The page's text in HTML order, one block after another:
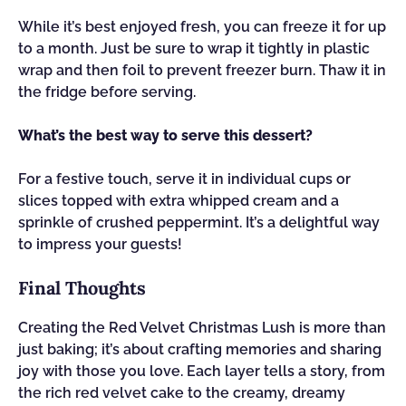
While it’s best enjoyed fresh, you can freeze it for up
to a month. Just be sure to wrap it tightly in plastic
wrap and then foil to prevent freezer burn. Thaw it in
the fridge before serving.
What’s the best way to serve this dessert?
For a festive touch, serve it in individual cups or
slices topped with extra whipped cream and a
sprinkle of crushed peppermint. It’s a delightful way
to impress your guests!
Final Thoughts
Creating the Red Velvet Christmas Lush is more than
just baking; it’s about crafting memories and sharing
joy with those you love. Each layer tells a story, from
the rich red velvet cake to the creamy, dreamy